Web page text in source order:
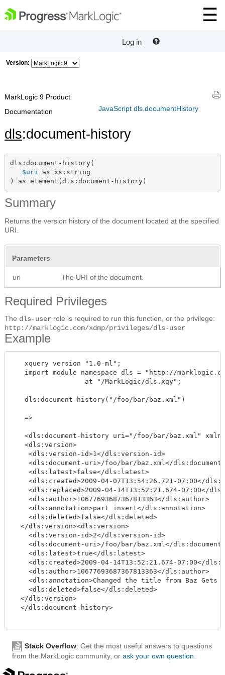
Log in
Version:
JavaScript dls.documentHistory
MarkLogic 9 Product
Documentation
dls:document-history
dls:document-history(
$uri as xs:string
) as element(dls:document-history)
Summary
Returns the version history of the document located at the specified
URI.
Parameters
uri The URI of the document.
Required Privileges
The dls-user role is required to run this function, or the privilege:
http://marklogic.com/xdmp/privileges/dls-user
Example
   xquery version "1.0-ml";
import module namespace dls = "http://
   dls:document-history("/foo/bar/baz.xml")
   =>
<dls:document-history uri="/foo/bar/baz.xml"
   <dls:version>
    <dls:version-id>1</dls:version-id>
<dls:document-uri>/foo/bar/baz.xml</
    <dls:latest>false</dls:latest>
<dls:created>2009-04-07T13:54:26.721-07:00</
<dls:replaced>2009-04-14T13:52:21.674-07:00</
    <dls:author>10677693687367813363</dls:author>
    <dls:annotation>part insert</dls:annotation>
    <dls:deleted>false</dls:deleted>
  </dls:version><dls:version>
    <dls:version-id>2</dls:version-id>
<dls:document-uri>/foo/bar/baz.xml</
    <dls:latest>true</dls:latest>
<dls:created>2009-04-14T13:52:21.674-07:00</
    <dls:author>10677693687367813363</dls:author>
<dls:annotation>Changed the title from Baz Gets
    <dls:deleted>false</dls:deleted>
  </dls:version>
  </dls:document-history>
Stack Overflow: Get the most useful answers to questions
from the MarkLogic community, or ask your own question